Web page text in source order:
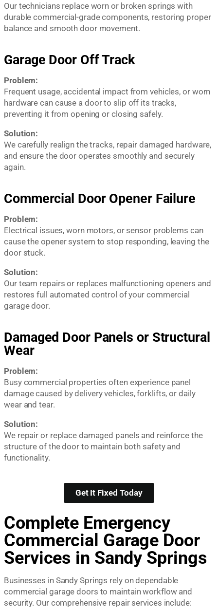
Our technicians replace worn or broken springs with
durable commercial-grade components, restoring proper
balance and smooth door movement.
Garage Door Off Track
Problem:
Frequent usage, accidental impact from vehicles, or worn
hardware can cause a door to slip off its tracks,
preventing it from opening or closing safely.
Solution:
We carefully realign the tracks, repair damaged hardware,
and ensure the door operates smoothly and securely
again.
Commercial Door Opener Failure
Problem:
Electrical issues, worn motors, or sensor problems can
cause the opener system to stop responding, leaving the
door stuck.
Solution:
Our team repairs or replaces malfunctioning openers and
restores full automated control of your commercial
garage door.
Damaged Door Panels or Structural
Wear
Problem:
Busy commercial properties often experience panel
damage caused by delivery vehicles, forklifts, or daily
wear and tear.
Solution:
We repair or replace damaged panels and reinforce the
structure of the door to maintain both safety and
functionality.
Get It Fixed Today
Complete Emergency
Commercial Garage Door
Services in Sandy Springs
Businesses in Sandy Springs rely on dependable
commercial garage doors to maintain workflow and
security. Our comprehensive repair services include: